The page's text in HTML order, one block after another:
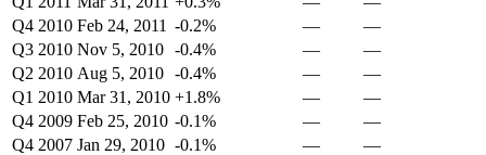
Q4 2010 Feb 24, 2011 -0.2% —
—
Q3 2010 Nov 5, 2010 -0.4% —
—
Q2 2010 Aug 5, 2010 -0.4% —
—
Q1 2010 Mar 31, 2010 +1.8% —
—
Q4 2009 Feb 25, 2010 -0.1% —
—
Q4 2007 Jan 29, 2010 -0.1% —
—